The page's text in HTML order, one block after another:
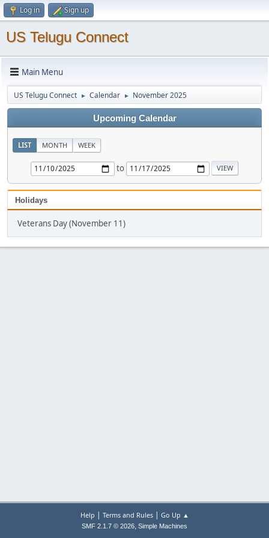
Log in Sign up
US Telugu Connect
Main Menu
US Telugu Connect ► Calendar ► November 2025
Upcoming Calendar
LIST MONTH WEEK
to
Holidays
Veterans Day (November 11)
Help | Terms and Rules| Go Up ▲
SMF 2.1.7 © 2026, Simple Machines